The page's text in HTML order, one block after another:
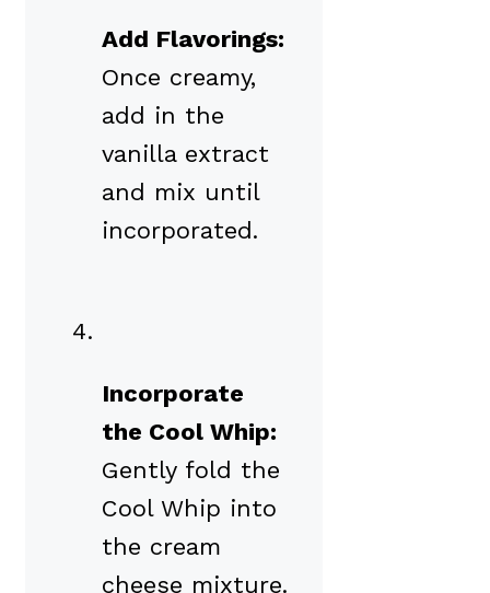
Add Flavorings:
Once creamy,
add in the
vanilla extract
and mix until
incorporated.
Incorporate
the Cool Whip:
Gently fold the
Cool Whip into
the cream
cheese mixture.